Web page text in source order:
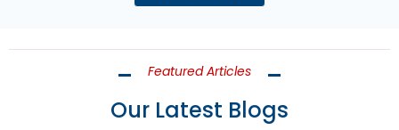
Featured Articles
Our Latest Blogs